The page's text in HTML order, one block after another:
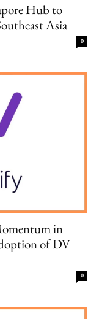
Hub to
Asia
0
in
of DV
0